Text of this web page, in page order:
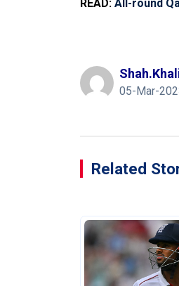
READ: All-round
05-Mar-
Related